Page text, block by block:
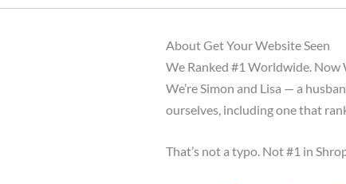
About Get Your Website Seen
We Ranked #1 Worldwide. Now
We’re Simon and Lisa — a
ourselves, including one that
That’s not a typo. Not #1 in